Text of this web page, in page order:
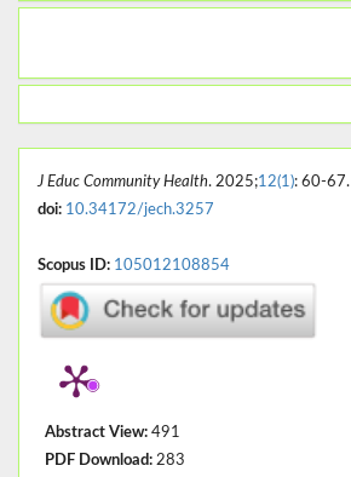
J Educ Community Health. 2025;12(1): 60-67.
doi: 10.34172/jech.3257
Scopus ID: 105012108854
Abstract View: 491
PDF Download: 283